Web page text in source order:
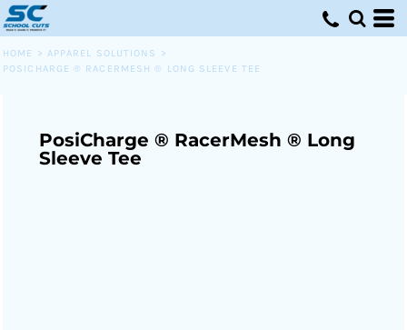
HOME > APPAREL SOLUTIONS
>
POSICHARGE ® RACERMESH ® LONG SLEEVE TEE
PosiCharge ® RacerMesh ® Long
Sleeve Tee